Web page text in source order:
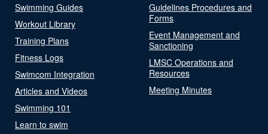
Swimming Guides
Workout Library
Training Plans
Fitness Logs
Swimcom Integration
Articles and Videos
Swimming 101
Learn to swim
Guidelines Procedures and
Forms
Event Management and
Sanctioning
LMSC Operations and
Resources
Meeting Minutes